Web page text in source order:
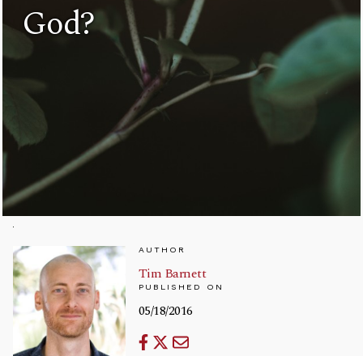
God?
AUTHOR
Tim Barnett
PUBLISHED ON
05/18/2016